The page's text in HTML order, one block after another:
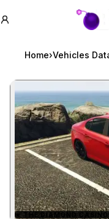
GTA
Home›Vehicles
★ THE DIAMOND